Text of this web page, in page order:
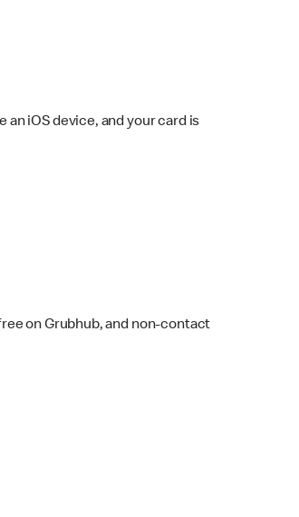
an iOS device, and your card is
on Grubhub, and non-contact